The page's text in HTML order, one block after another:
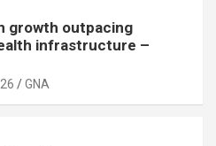
growth outpacing
infrastructure –
GNA